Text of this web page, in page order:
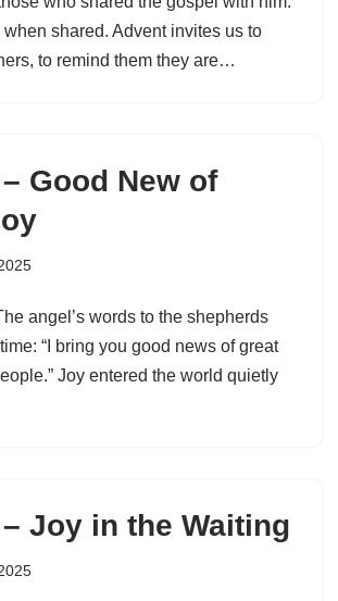
shared. Advent invites us to
to remind them they are…
Good New of
angel’s words to the shepherds
“I bring you good news of great
Joy entered the world quietly
Joy in the Waiting